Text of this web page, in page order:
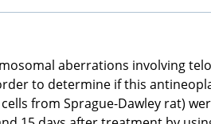
aberrations involving
to determine if this
from Sprague-Dawley rat)